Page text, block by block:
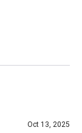
Oct 13, 2025